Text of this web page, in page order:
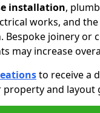
installation,
works, and
Bespoke joinery or
may increase
to receive a
and layout